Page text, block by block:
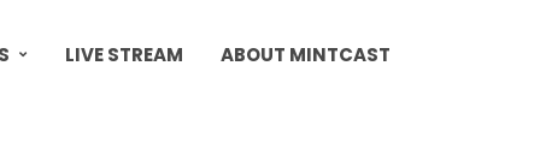
LIVE STREAM ABOUT MINTCAST